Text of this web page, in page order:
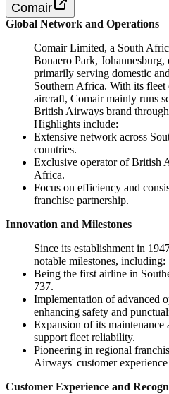
Comair
Global Network and Operations
Comair Limited, a South
Bonaero Park, Johannesburg,
primarily serving domestic
Southern Africa. With its fleet
aircraft, Comair mainly runs
British Airways brand
Highlights include:
Extensive network across
countries.
Exclusive operator of British
Africa.
Focus on efficiency and
franchise partnership.
Innovation and Milestones
Since its establishment in
notable milestones, including:
Being the first airline in
737.
Implementation of advanced
enhancing safety and
Expansion of its maintenance
support fleet reliability.
Pioneering in regional
Airways' customer
Customer Experience and